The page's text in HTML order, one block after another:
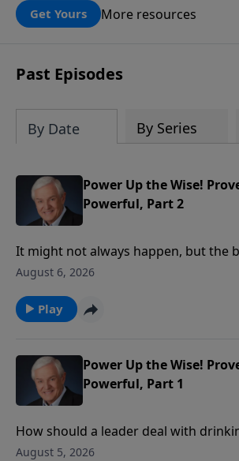
what Scripture teaches
gain a clearer
Get Yours More resources
Past Episodes
By Date By Series
Power Up the Wise!
Powerful, Part 2
It might not always happen, but the
says rulers should conduct
David Jeremiah reminds us of another
often overlooked in the heat of
August 6, 2026
Play
Power Up the Wise!
Powerful, Part 1
How should a leader deal with
justice? With personal integrity? David
August 5, 2026